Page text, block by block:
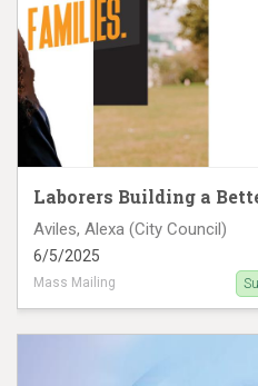
Laborers Building a
Aviles, Alexa (City Council)
6/5/2025
Mass Mailing